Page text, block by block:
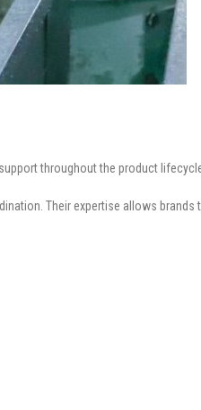
throughout the product
Their expertise allows brands